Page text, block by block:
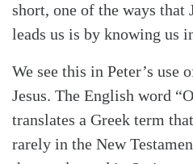
Search Tabletalk
short, one of the ways that
leads us is by knowing us
We see this in Peter’s use
Jesus. The English word
translates a Greek term
rarely in the New